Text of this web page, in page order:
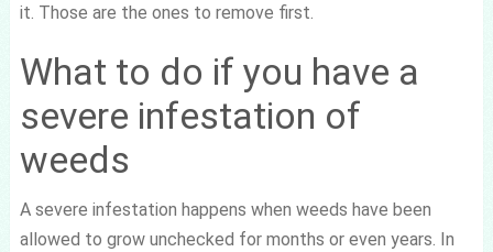
it. Those are the ones to remove first.
What to do if you have a
severe infestation of
weeds
A severe infestation happens when weeds have been
allowed to grow unchecked for months or even years. In